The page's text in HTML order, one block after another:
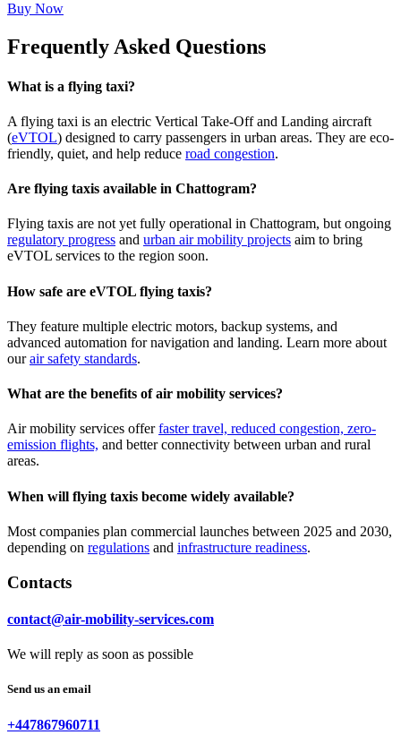
Buy Now
Frequently Asked Questions
What is a flying taxi?
A flying taxi is an electric Vertical Take-Off and Landing aircraft
(eVTOL) designed to carry passengers in urban areas. They are eco-
friendly, quiet, and help reduce road congestion.
Are flying taxis available in Chattogram?
Flying taxis are not yet fully operational in Chattogram, but ongoing
regulatory progress and urban air mobility projects aim to bring
eVTOL services to the region soon.
How safe are eVTOL flying taxis?
They feature multiple electric motors, backup systems, and
advanced automation for navigation and landing. Learn more about
ourair safety standards.
What are the benefits of air mobility services?
Air mobility services offerfaster travel, reduced congestion, zero-
emission flights, and better connectivity between urban and rural
areas.
When will flying taxis become widely available?
Most companies plan commercial launches between 2025 and 2030,
depending on regulations and infrastructure readiness.
Contacts
contact@air-mobility-services.com
We will reply as soon as possible
Send us an email
+447867960711